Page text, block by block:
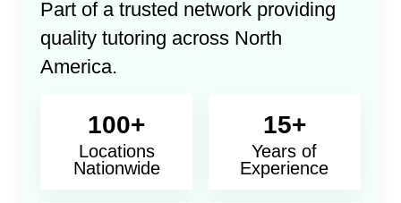
Part of a trusted network providing
quality tutoring across North
America.
100+
Locations
Nationwide
15+
Years of
Experience